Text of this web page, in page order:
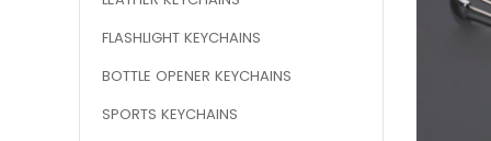
FLASHLIGHT KEYCHAINS
BOTTLE OPENER KEYCHAINS
SPORTS KEYCHAINS